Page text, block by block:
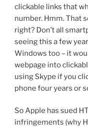
clickable links that
number. Hmm. That
right? Don’t all
seeing this a few
Windows too – it
webpage into
using Skype if you
phone four years or
So Apple has sued
infringements (why